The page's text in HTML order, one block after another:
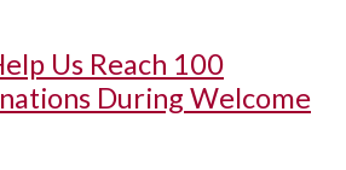
Us Reach 100
During Welcome